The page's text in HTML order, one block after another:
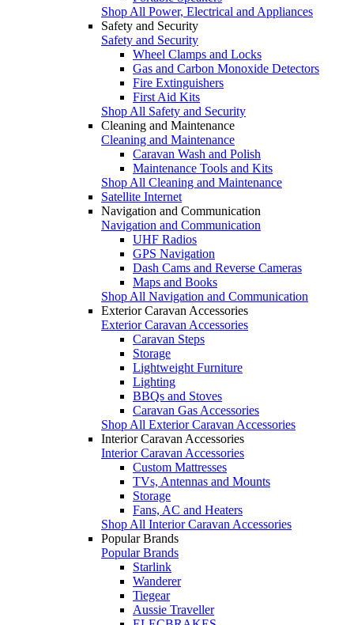
Shop All Power, Electrical and Appliances
Safety and Security
Safety and Security
Wheel Clamps and Locks
Gas and Carbon Monoxide Detectors
Fire Extinguishers
First Aid Kits
Shop All Safety and Security
Cleaning and Maintenance
Cleaning and Maintenance
Caravan Wash and Polish
Maintenance Tools and Kits
Shop All Cleaning and Maintenance
Satellite Internet
Navigation and Communication
Navigation and Communication
UHF Radios
GPS Navigation
Dash Cams and Reverse Cameras
Maps and Books
Shop All Navigation and Communication
Exterior Caravan Accessories
Exterior Caravan Accessories
Caravan Steps
Storage
Lightweight Furniture
Lighting
BBQs and Stoves
Caravan Gas Accessories
Shop All Exterior Caravan Accessories
Interior Caravan Accessories
Interior Caravan Accessories
Custom Mattresses
TVs, Antennas and Mounts
Storage
Fans, AC and Heaters
Shop All Interior Caravan Accessories
Popular Brands
Popular Brands
Starlink
Wanderer
Tiegear
Aussie Traveller